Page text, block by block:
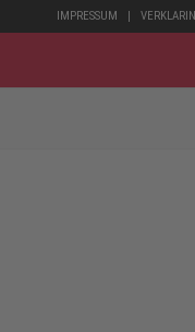
IMPRESSUM